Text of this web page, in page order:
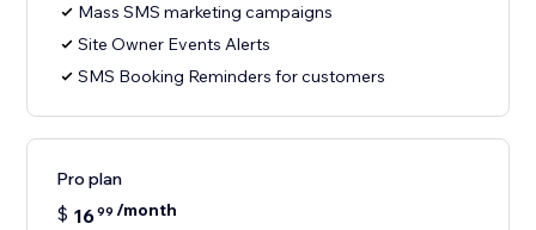
Mass SMS marketing campaigns
Site Owner Events Alerts
SMS Booking Reminders for customers
Pro plan
$ 1699 /month